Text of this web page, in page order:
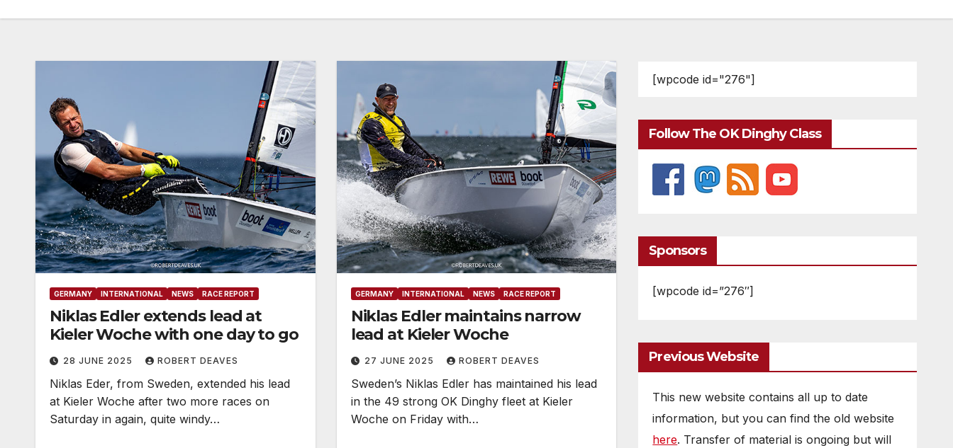
GERMANY INTERNATIONAL NEWS RACE REPORT
Niklas Edler extends lead at
Kieler Woche with one day to go
28 JUNE 2025 ROBERT DEAVES
Niklas Eder, from Sweden, extended his lead
at Kieler Woche after two more races on
Saturday in again, quite windy…
GERMANY INTERNATIONAL NEWS RACE REPORT
Niklas Edler maintains narrow
lead at Kieler Woche
27 JUNE 2025 ROBERT DEAVES
Sweden’s Niklas Edler has maintained his lead
in the 49 strong OK Dinghy fleet at Kieler
Woche on Friday with…
[wpcode id="276"]
Follow The OK Dinghy Class
Sponsors
[wpcode id=”276″]
Previous Website
This new website contains all up to date
information, but you can find the old website
here. Transfer of material is ongoing but will